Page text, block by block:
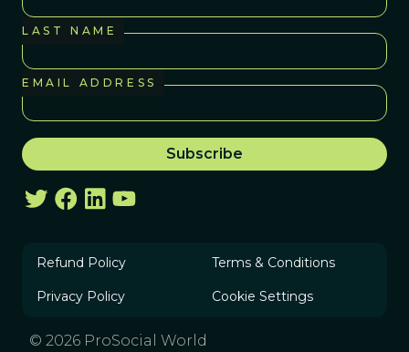
LAST NAME
EMAIL ADDRESS
Refund Policy Terms & Conditions
Privacy Policy Cookie Settings
© 2026 ProSocial World